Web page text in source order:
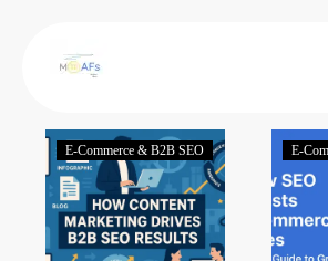
E-Commerce & B2B SEO E-